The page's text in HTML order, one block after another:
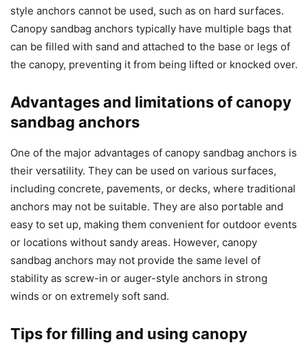
style anchors cannot be used, such as on hard surfaces.
Canopy sandbag anchors typically have multiple bags that
can be filled with sand and attached to the base or legs of
the canopy, preventing it from being lifted or knocked over.
Advantages and limitations of canopy
sandbag anchors
One of the major advantages of canopy sandbag anchors is
their versatility. They can be used on various surfaces,
including concrete, pavements, or decks, where traditional
anchors may not be suitable. They are also portable and
easy to set up, making them convenient for outdoor events
or locations without sandy areas. However, canopy
sandbag anchors may not provide the same level of
stability as screw-in or auger-style anchors in strong
winds or on extremely soft sand.
Tips for filling and using canopy